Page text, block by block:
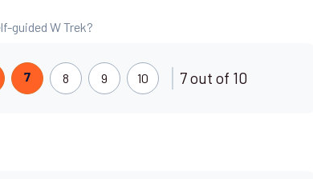
guided W Trek?
7 8 9 10 7 out of 10